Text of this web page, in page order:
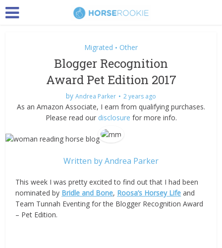
Migrated • Other
Blogger Recognition
Award Pet Edition 2017
by Andrea Parker 2 years ago
As an Amazon Associate, I earn from qualifying purchases.
Please read our disclosure for more info.
Written byAndrea Parker
This week I was pretty excited to find out that I had been
nominated by Bridle and Bone, Roosa’s Horsey Life and
Team Tunnah Eventing for the Blogger Recognition Award
– Pet Edition.